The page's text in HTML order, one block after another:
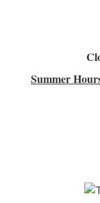
Summer